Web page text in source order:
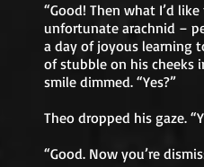
“Good! Then what I’d
unfortunate arachnid –
a day of joyous learning
of stubble on his cheeks
smile dimmed. “Yes?”
Theo dropped his gaze.
“Good. Now you’re